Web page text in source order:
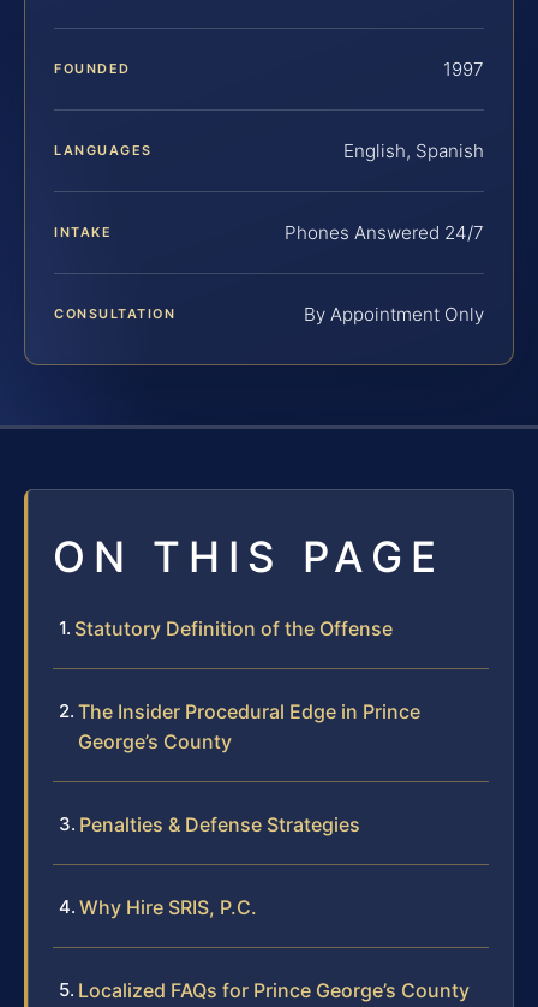
FOUNDED 1997
LANGUAGES English, Spanish
INTAKE Phones Answered 24/7
CONSULTATION By Appointment Only
ON THIS PAGE
Statutory Definition of the Offense
The Insider Procedural Edge in Prince
George’s County
Penalties & Defense Strategies
Why Hire SRIS, P.C.
Localized FAQs for Prince George’s County